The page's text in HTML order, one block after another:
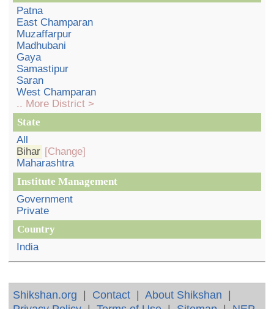
Patna
East Champaran
Muzaffarpur
Madhubani
Gaya
Samastipur
Saran
West Champaran
.. More District >
State
All
Bihar [Change]
Maharashtra
Institute Management
Government
Private
Country
India
Shikshan.org | Contact |About Shikshan |